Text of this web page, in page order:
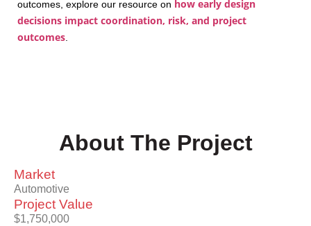
outcomes, explore our resource on how early design
decisions impact coordination, risk, and project
outcomes
About The Project
Market
Automotive
Project Value
$1,750,000